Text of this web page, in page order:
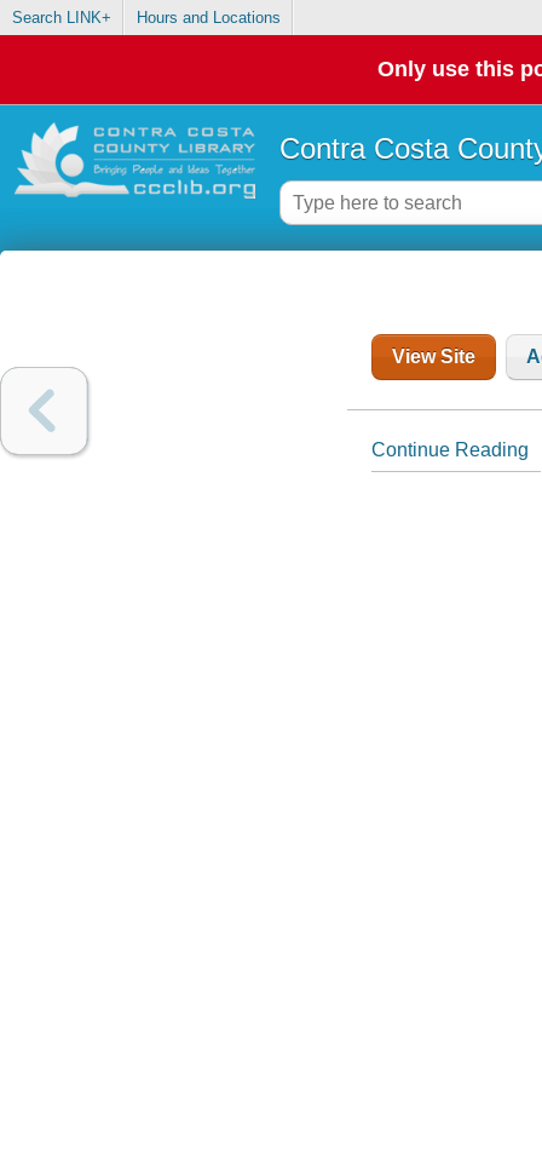
Search LINK+ Hours and Locations
Only use this
Contra Costa
View Site
Continue Reading